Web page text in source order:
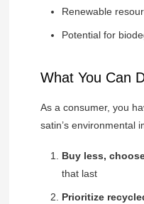
Renewable
Potential for
What You Can
As a consumer, you
satin’s environmental
Buy less,
that last
Prioritize